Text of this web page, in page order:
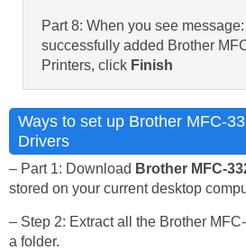
Part 8: When you see message:
successfully added Brother
Printers, click Finish
Ways to set up Brother MFC-
Drivers
– Part 1: Download Brother MFC-
stored on your current desktop
– Step 2: Extract all the Brother
a folder.